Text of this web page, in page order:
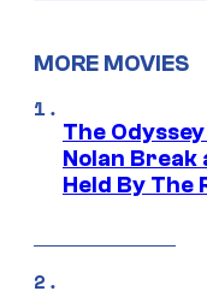
MORE MOVIES
The
Nolan Break
Held By The